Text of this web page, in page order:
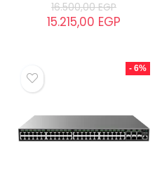
16.500,00EGP
15.215,00 EGP
- 6%